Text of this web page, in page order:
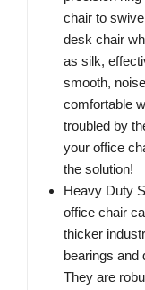
chair to
desk chair
as silk,
smooth,
comfortable
troubled by
your office
the solution!
Heavy Duty
office chair
thicker
bearings and
They are